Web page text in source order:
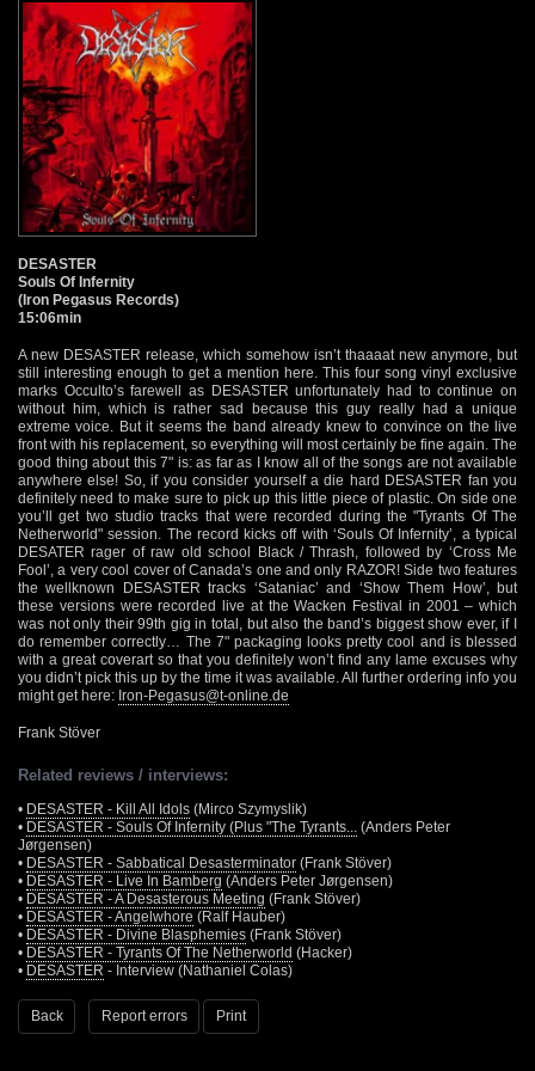
DESASTER
Souls Of Infernity
(Iron Pegasus Records)
15:06min
A new DESASTER release, which somehow isn’t thaaaat new anymore, but
still interesting enough to get a mention here. This four song vinyl exclusive
marks Occulto’s farewell as DESASTER unfortunately had to continue on
without him, which is rather sad because this guy really had a unique
extreme voice. But it seems the band already knew to convince on the live
front with his replacement, so everything will most certainly be fine again. The
good thing about this 7" is: as far as I know all of the songs are not available
anywhere else! So, if you consider yourself a die hard DESASTER fan you
definitely need to make sure to pick up this little piece of plastic. On side one
you’ll get two studio tracks that were recorded during the "Tyrants Of The
Netherworld" session. The record kicks off with ‘Souls Of Infernity’, a typical
DESATER rager of raw old school Black / Thrash, followed by ‘Cross Me
Fool’, a very cool cover of Canada’s one and only RAZOR! Side two features
the wellknown DESASTER tracks ‘Sataniac’ and ‘Show Them How’, but
these versions were recorded live at the Wacken Festival in 2001 – which
was not only their 99th gig in total, but also the band’s biggest show ever, if I
do remember correctly… The 7" packaging looks pretty cool and is blessed
with a great coverart so that you definitely won’t find any lame excuses why
you didn’t pick this up by the time it was available. All further ordering info you
might get here: Iron-Pegasus@t-online.de
Frank Stöver
Related reviews / interviews:
• DESASTER - Kill All Idols (Mirco Szymyslik)
• DESASTER - Souls Of Infernity (Plus "The Tyrants...
(Anders Peter
Jørgensen)
• DESASTER - Sabbatical Desasterminator (Frank Stöver)
• DESASTER - Live In Bamberg (Anders Peter Jørgensen)
• DESASTER - A Desasterous Meeting (Frank Stöver)
• DESASTER - Angelwhore (Ralf Hauber)
• DESASTER - Divine Blasphemies (Frank Stöver)
• DESASTER - Tyrants Of The Netherworld (Hacker)
• DESASTER - Interview (Nathaniel Colas)
Back Report errors Print